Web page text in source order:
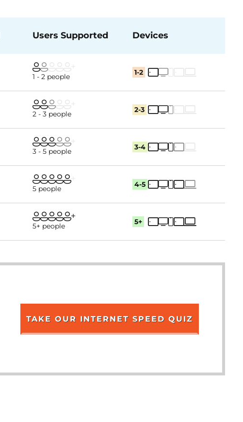
Users Supported Devices
1 - 2 people 1-2
2 - 3 people 2-3
3 - 5 people 3-4
5 people 4-5
5+ people 5+
TAKE OUR INTERNET SPEED QUIZ